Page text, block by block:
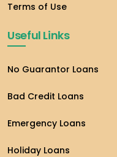
Terms of Use
Useful Links
No Guarantor Loans
Bad Credit Loans
Emergency Loans
Holiday Loans